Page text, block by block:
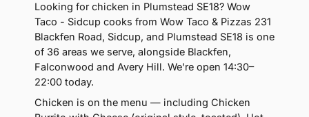
Looking for chicken in Plumstead SE18? Wow
Taco - Sidcup cooks from Wow Taco & Pizzas 231
Blackfen Road, Sidcup, and Plumstead SE18 is one
of 36 areas we serve, alongside Blackfen,
Falconwood and Avery Hill. We're open 14:30–
22:00 today.
Chicken is on the menu — including Chicken